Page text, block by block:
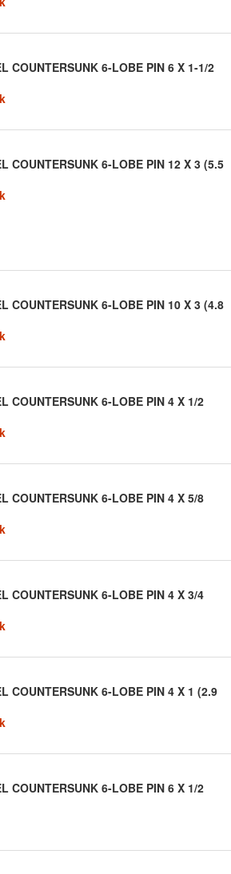
COUNTERSUNK 6-LOBE PIN 6 X 1-1/2
COUNTERSUNK 6-LOBE PIN 12 X 3 (5.5
COUNTERSUNK 6-LOBE PIN 10 X 3 (4.8
COUNTERSUNK 6-LOBE PIN 4 X 1/2
COUNTERSUNK 6-LOBE PIN 4 X 5/8
COUNTERSUNK 6-LOBE PIN 4 X 3/4
COUNTERSUNK 6-LOBE PIN 4 X 1 (2.9
COUNTERSUNK 6-LOBE PIN 6 X 1/2